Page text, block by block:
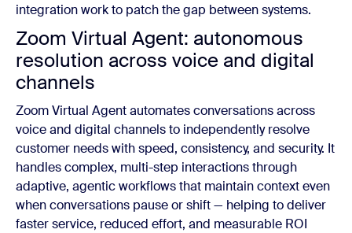
integration work to patch the gap between systems.
Zoom Virtual Agent: autonomous
resolution across voice and digital
channels
Zoom Virtual Agent automates conversations across
voice and digital channels to independently resolve
customer needs with speed, consistency, and security. It
handles complex, multi-step interactions through
adaptive, agentic workflows that maintain context even
when conversations pause or shift — helping to deliver
faster service, reduced effort, and measurable ROI